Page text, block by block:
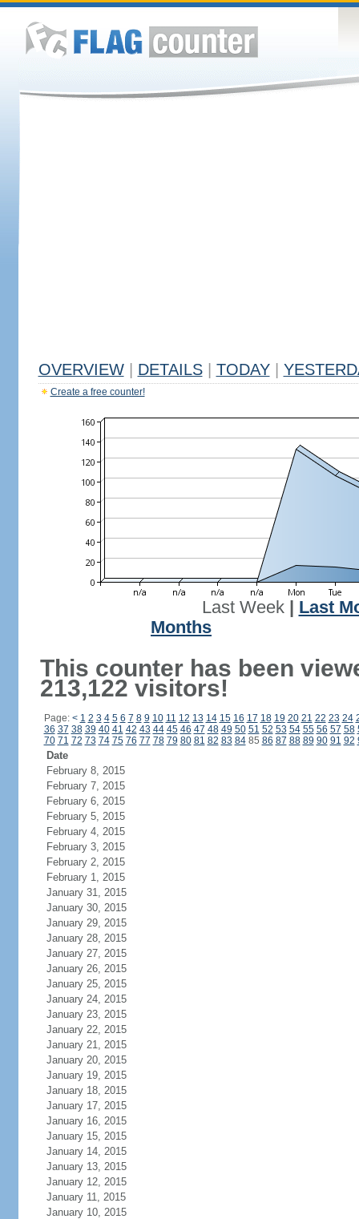
OVERVIEW DETAILS TODAY
Create a free counter!
Last Week| Last
Months
This counter has been
213,122 visitors!
Page: < 1 2 3 4 5 6 7 8 9 10 11 12 13 14 15 16 17 18 19 20 21 22 23 24
36 37 38 39 40 41 42 43 44 45 46 47 48 49 50 51 52 53 54 55 56 57 58
70 71 72 73 74 75 76 77 78 79 80 81 82 83 8485 86 87 88 89 90 91 92
Date
February 8, 2015
February 7, 2015
February 6, 2015
February 5, 2015
February 4, 2015
February 3, 2015
February 2, 2015
February 1, 2015
January 31, 2015
January 30, 2015
January 29, 2015
January 28, 2015
January 27, 2015
January 26, 2015
January 25, 2015
January 24, 2015
January 23, 2015
January 22, 2015
January 21, 2015
January 20, 2015
January 19, 2015
January 18, 2015
January 17, 2015
January 16, 2015
January 15, 2015
January 14, 2015
January 13, 2015
January 12, 2015
January 11, 2015
January 10, 2015